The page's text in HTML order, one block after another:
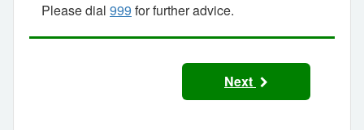
Please dial 999 for further advice.
Next